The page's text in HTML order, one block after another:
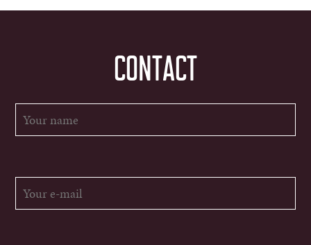
CONTACT